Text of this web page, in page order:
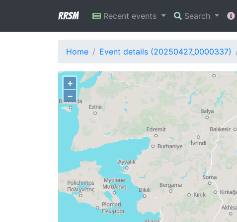
RRSM Recent events Search
Home Event details (20250427_0000337)
+
−